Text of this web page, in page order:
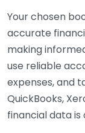
Your chosen
accurate
making
use reliable
expenses, and
QuickBooks,
financial data is